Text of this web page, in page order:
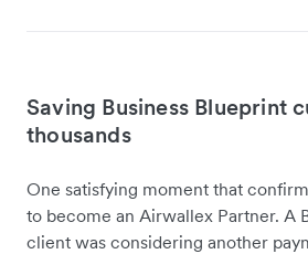
Saving Business Blueprint
thousands
One satisfying moment that
to become an Airwallex Partner. A
client was considering another